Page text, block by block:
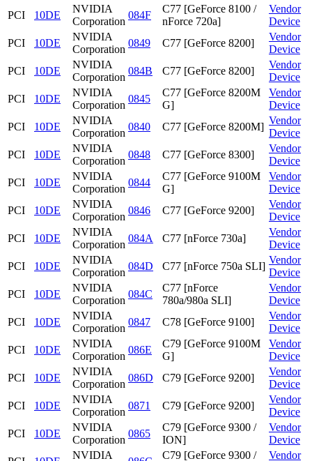
PCI
10DE
NVIDIA
Corporation
084F
C77 [GeForce 8100 /
nForce 720a]
Vendor
Device
PCI
10DE
NVIDIA
Corporation
0849 C77 [GeForce 8200]
Vendor
Device
PCI
10DE
NVIDIA
Corporation
084B C77 [GeForce 8200]
Vendor
Device
PCI
10DE
NVIDIA
Corporation
0845
C77 [GeForce 8200M
G]
Vendor
Device
PCI
10DE
NVIDIA
Corporation
0840 C77 [GeForce 8200M]
Vendor
Device
PCI
10DE
NVIDIA
Corporation
0848 C77 [GeForce 8300]
Vendor
Device
PCI
10DE
NVIDIA
Corporation
0844
C77 [GeForce 9100M
G]
Vendor
Device
PCI
10DE
NVIDIA
Corporation
0846 C77 [GeForce 9200]
Vendor
Device
PCI
10DE
NVIDIA
Corporation
084A C77 [nForce 730a]
Vendor
Device
PCI
10DE
NVIDIA
Corporation
084D C77 [nForce 750a SLI]
Vendor
Device
PCI
10DE
NVIDIA
Corporation
084C
C77 [nForce
780a/980a SLI]
Vendor
Device
PCI
10DE
NVIDIA
Corporation
0847 C78 [GeForce 9100]
Vendor
Device
PCI
10DE
NVIDIA
Corporation
086E
C79 [GeForce 9100M
G]
Vendor
Device
PCI
10DE
NVIDIA
Corporation
086D C79 [GeForce 9200]
Vendor
Device
PCI
10DE
NVIDIA
Corporation
0871 C79 [GeForce 9200]
Vendor
Device
PCI
10DE
NVIDIA
Corporation
0865
C79 [GeForce 9300 /
ION]
Vendor
Device
NVIDIA
C79 [GeForce 9300 /
Vendor